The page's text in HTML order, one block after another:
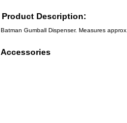
Product Description:
Batman Gumball Dispenser. Measures
Accessories